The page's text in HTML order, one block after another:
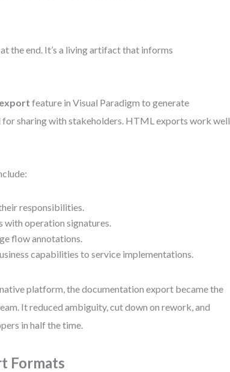
the end. It’s a living artifact that informs
feature in Visual Paradigm to generate
sharing with stakeholders. HTML exports work well
responsibilities.
with operation signatures.
flow annotations.
capabilities to service implementations.
platform, the documentation export became the
It reduced ambiguity, cut down on rework, and
in half the time.
Formats